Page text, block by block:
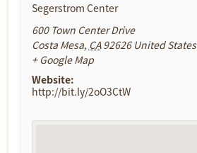
Segerstrom Center
600 Town Center Drive
Costa Mesa, CA 92626 United States
+ Google Map
Website:
http://bit.ly/2oO3CtW